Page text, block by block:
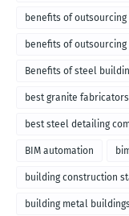
benefits of
benefits of
Benefits of steel
best granite
best steel detailing
BIM automation
building construction
building metal buildings